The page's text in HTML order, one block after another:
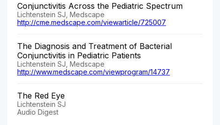
Conjunctivitis Across the Pediatric Spectrum
Lichtenstein SJ, Medscape
http://cme.medscape.com/viewarticle/725007
The Diagnosis and Treatment of Bacterial
Conjunctivitis in Pediatric Patients
Lichtenstein SJ, Medscape
http://www.medscape.com/viewprogram/14737
The Red Eye
Lichtenstein SJ
Audio Digest